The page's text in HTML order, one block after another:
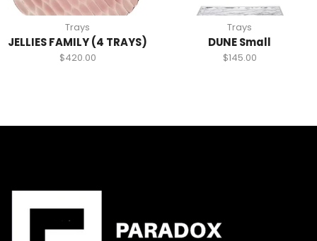
Trays
JELLIES FAMILY (4 TRAYS)
$420.00
Trays
DUNE Small
$145.00